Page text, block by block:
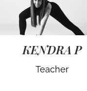
KENDRA P
Teacher